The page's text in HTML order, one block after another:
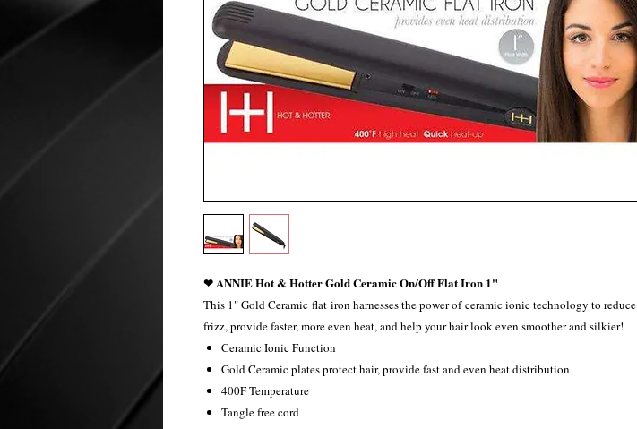
❤ ANNIE Hot & Hotter Gold Ceramic On/Off Flat Iron 1"
This 1" Gold Ceramic flat iron harnesses the power of ceramic ionic technology to reduce
frizz, provide faster, more even heat, and help your hair look even smoother and silkier!
Ceramic Ionic Function
Gold Ceramic plates protect hair, provide fast and even heat distribution
400F Temperature
Tangle free cord